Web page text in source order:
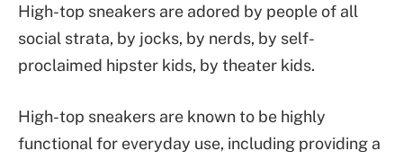
High-top sneakers are adored by people of all
social strata, by jocks, by nerds, by self-
proclaimed hipster kids, by theater kids.
High-top sneakers are known to be highly
functional for everyday use, including providing a